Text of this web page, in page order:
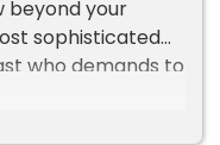
beyond your
sophisticated
who demands to
investment price!